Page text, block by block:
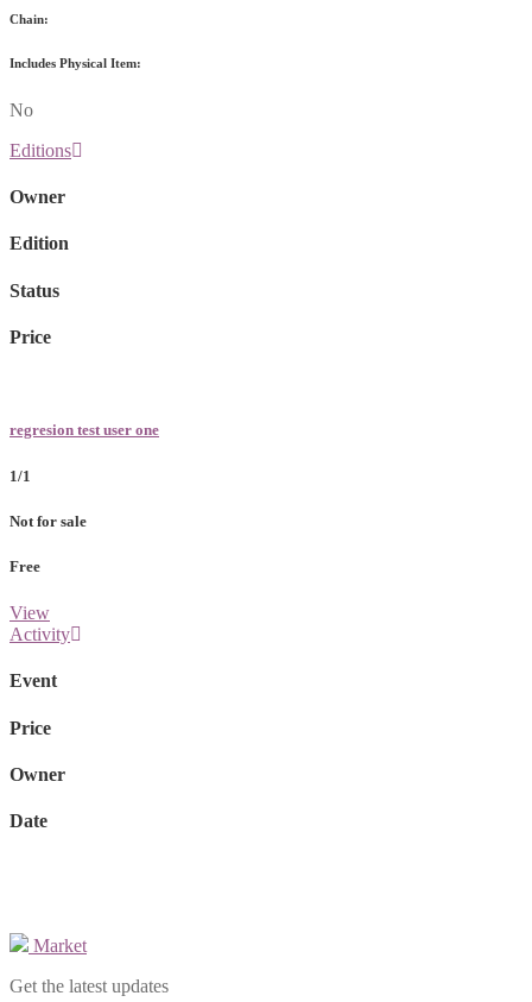
Chain:
Includes Physical Item:
No
Editions
Owner
Edition
Status
Price
regresion test user one
1/1
Not for sale
Free
View
Activity
Event
Price
Owner
Date
Market
Get the latest updates